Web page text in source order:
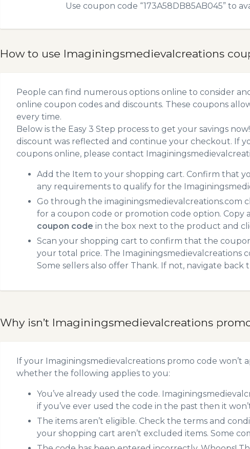
Use coupon code “173A58DB85AB045” to
How to use Imaginingsmedievalcreations
People can find numerous options online to consider
online coupon codes and discounts. These coupons
every time.
Below is the Easy 3 Step process to get your savings
discount was reflected and continue your checkout. If
coupons online, please contact
Add the Item to your shopping cart. Confirm that
any requirements to qualify for the
Go through the imaginingsmedievalcreations.com
for a coupon code or promotion code option. Copy
coupon code in the box next to the product and
Scan your shopping cart to confirm that the
your total price. The Imaginingsmedievalcreations
Some sellers also offer Thank. If not, navigate
Why isn’t Imaginingsmedievalcreations
If your Imaginingsmedievalcreations promo code won’t
whether the following applies to you:
You’ve already used the code.
if you’ve ever used the code in the past then it
The items aren’t eligible. Check the terms and
your shopping cart aren’t excluded items. Some